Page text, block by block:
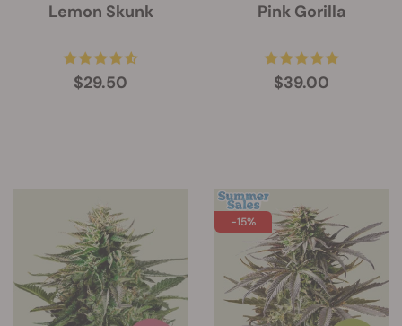
Lemon Skunk
$29.50
Pink Gorilla
$39.00
-15%